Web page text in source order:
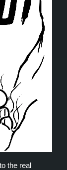
the real